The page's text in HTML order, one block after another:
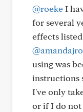
@roekeI
for several
effects
@amandajro
using was
instructions
I've only
or if I do